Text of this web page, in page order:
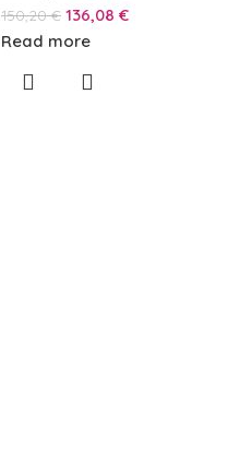
150,20€ 136,08 €
Read more